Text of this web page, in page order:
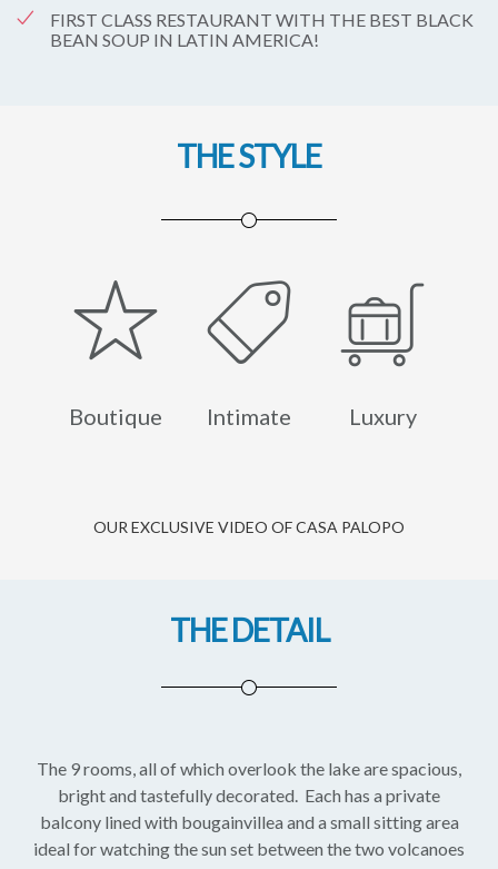
FIRST CLASS RESTAURANT WITH THE BEST BLACK
BEAN SOUP IN LATIN AMERICA!
THE STYLE
Boutique Intimate Luxury
OUR EXCLUSIVE VIDEO OF CASA PALOPO
THE DETAIL
The 9 rooms, all of which overlook the lake are spacious,
bright and tastefully decorated. Each has a private
balcony lined with bougainvillea and a small sitting area
ideal for watching the sun set between the two volcanoes